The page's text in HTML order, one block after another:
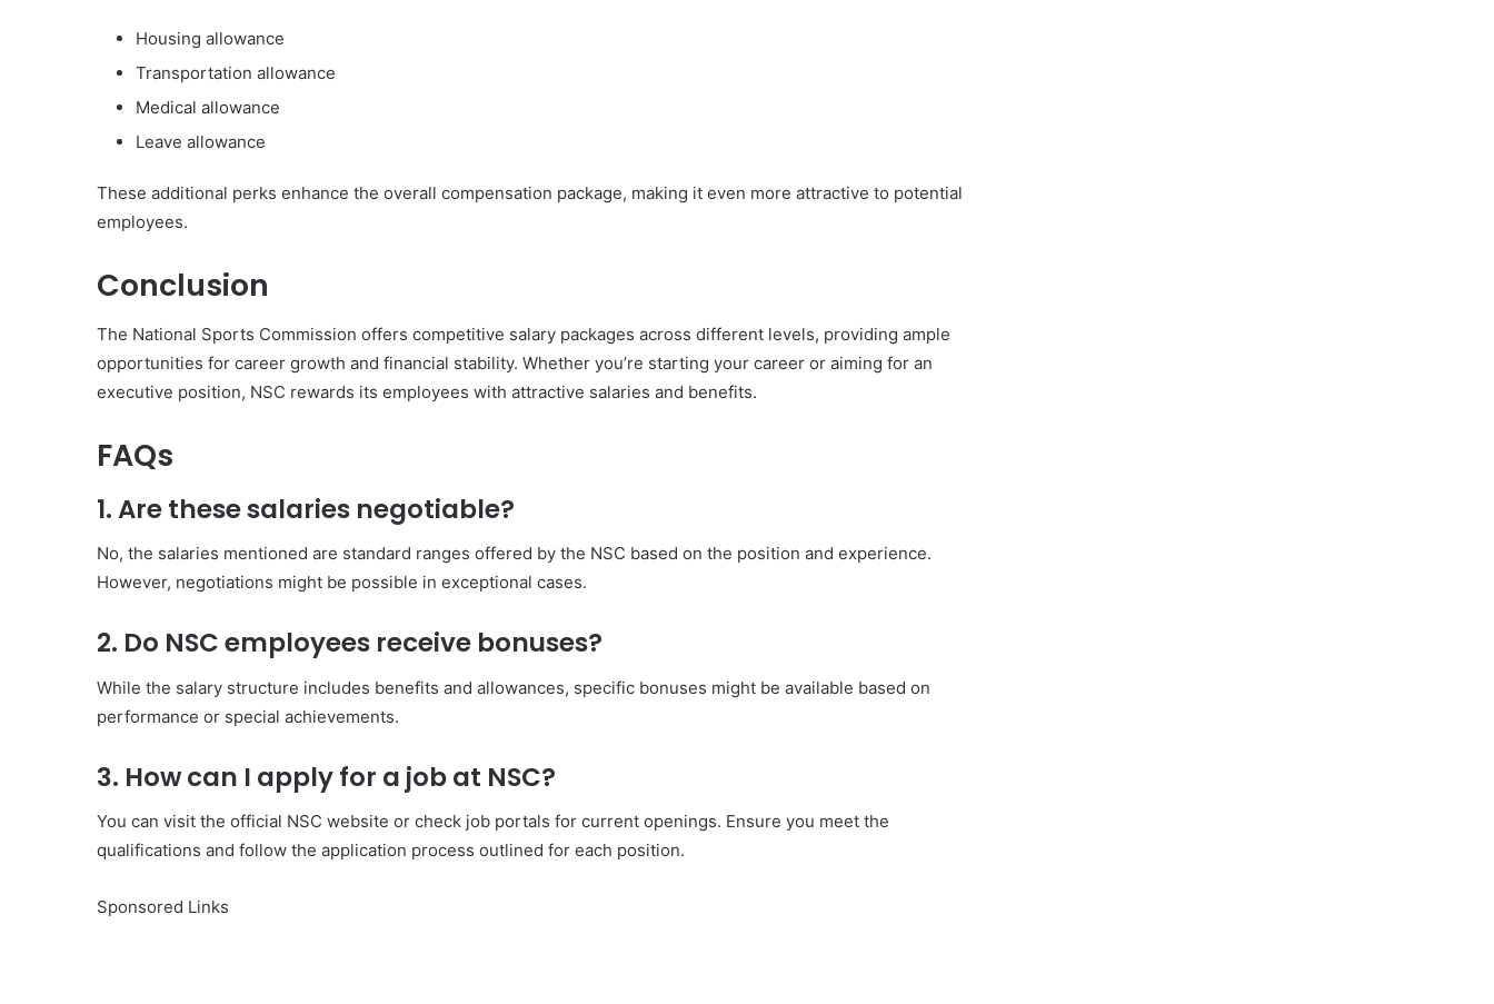
Housing allowance
Transportation allowance
Medical allowance
Leave allowance
These additional perks enhance the overall compensation package, making it even more attractive to potential
employees.
Conclusion
The National Sports Commission offers competitive salary packages across different levels, providing ample
opportunities for career growth and financial stability. Whether you’re starting your career or aiming for an
executive position, NSC rewards its employees with attractive salaries and benefits.
FAQs
1. Are these salaries negotiable?
No, the salaries mentioned are standard ranges offered by the NSC based on the position and experience.
However, negotiations might be possible in exceptional cases.
2. Do NSC employees receive bonuses?
While the salary structure includes benefits and allowances, specific bonuses might be available based on
performance or special achievements.
3. How can I apply for a job at NSC?
You can visit the official NSC website or check job portals for current openings. Ensure you meet the
qualifications and follow the application process outlined for each position.
Sponsored Links